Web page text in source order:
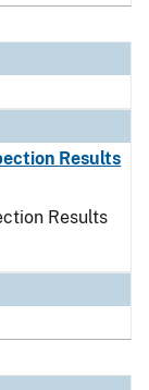
Results
Results